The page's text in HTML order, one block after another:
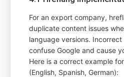
For an export company,
duplicate content issues
language versions.
confuse Google and cause
Here is a correct example
(English, Spanish, German):